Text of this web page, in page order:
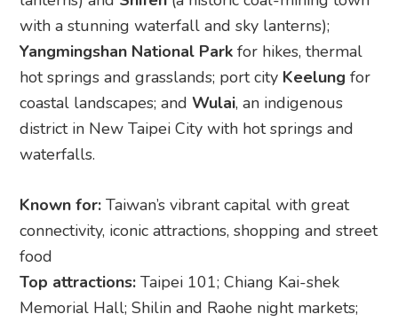
with a stunning waterfall and sky lanterns);
Yangmingshan National Park for hikes, thermal
hot springs and grasslands; port city Keelung for
coastal landscapes; andWulai, an indigenous
district in New Taipei City with hot springs and
waterfalls.
Known for: Taiwan’s vibrant capital with great
connectivity, iconic attractions, shopping and street
food
Top attractions: Taipei 101; Chiang Kai-shek
Memorial Hall; Shilin and Raohe night markets;